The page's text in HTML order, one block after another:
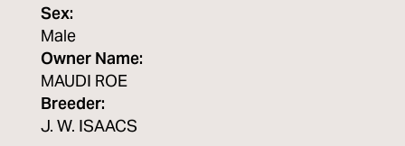
Sex:
Male
Owner Name:
MAUDI ROE
Breeder:
J. W. ISAACS